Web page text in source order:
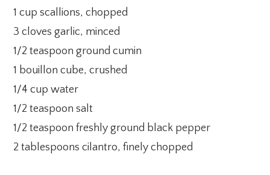
1 cup scallions, chopped
3 cloves garlic, minced
1/2 teaspoon ground cumin
1 bouillon cube, crushed
1/4 cup water
1/2 teaspoon salt
1/2 teaspoon freshly ground black pepper
2 tablespoons cilantro, finely chopped